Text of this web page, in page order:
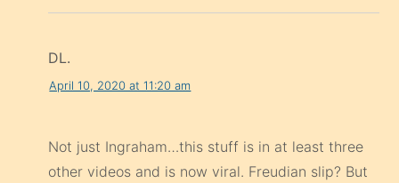
DL.
April 10, 2020 at 11:20 am
Not just Ingraham…this stuff is in at least three
other videos and is now viral. Freudian slip? But